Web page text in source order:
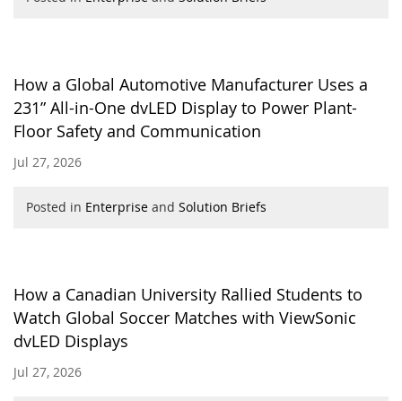
How a Global Automotive Manufacturer Uses a
231” All-in-One dvLED Display to Power Plant-
Floor Safety and Communication
Jul 27, 2026
Posted in Enterprise and Solution Briefs
How a Canadian University Rallied Students to
Watch Global Soccer Matches with ViewSonic
dvLED Displays
Jul 27, 2026